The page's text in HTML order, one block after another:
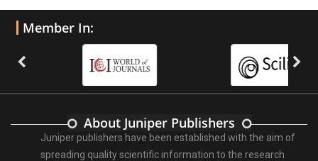
Member In:
About Juniper Publishers
Juniper publishers have been established with the aim of
spreading quality scientific information to the research